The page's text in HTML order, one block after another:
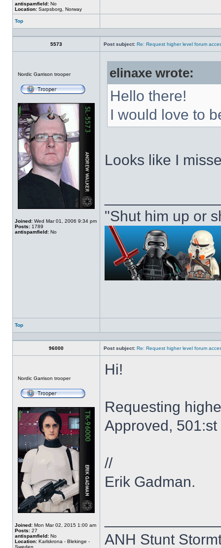
antispamfield: No
Location: Sarpsborg, Norway
Top
Profile
5573 Post subject: Re: Request higher level forum
Nordic Garrison trooper
Joined: Wed Mar 01, 2006 9:34 pm
Posts: 1789
antispamfield: No
elinaxe wrote:
Hello there!
I would love to
Looks like I
"Shut him up or
Top
Profile
96000 Post subject: Re: Request higher level forum
Nordic Garrison trooper
Joined: Mon Mar 02, 2015 1:00 am
Posts: 27
antispamfield: No
Location: Karlskrona - Blekinge -
Sweden
Hi!
Requesting
Approved,
//
Erik Gadman.
ANH Stunt